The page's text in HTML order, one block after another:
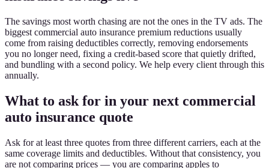
The savings most worth chasing are not the ones in the TV ads. The
biggest commercial auto insurance premium reductions usually
come from raising deductibles correctly, removing endorsements
you no longer need, fixing a credit-based score that quietly drifted,
and bundling with a second policy. We help every client through this
annually.
What to ask for in your next commercial
auto insurance quote
Ask for at least three quotes from three different carriers, each at the
same coverage limits and deductibles. Without that consistency, you
are not comparing prices — you are comparing apples to